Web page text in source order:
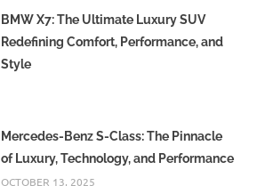
BMW X7: The Ultimate Luxury SUV
Redefining Comfort, Performance, and
Style
Mercedes-Benz S-Class: The Pinnacle
of Luxury, Technology, and Performance
OCTOBER 13, 2025